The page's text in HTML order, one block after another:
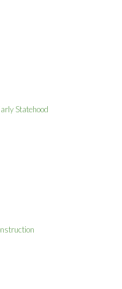
Statehood